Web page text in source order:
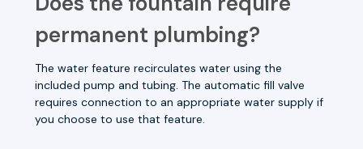
permanent plumbing?
The water feature recirculates water using the
included pump and tubing. The automatic fill valve
requires connection to an appropriate water supply if
you choose to use that feature.